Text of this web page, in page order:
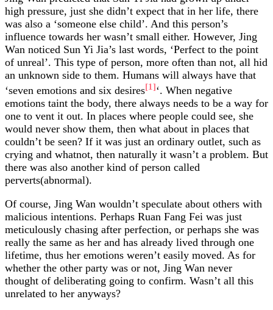
high pressure, just she didn’t expect that in her life, there
was also a ‘someone else child’. And this person’s
influence towards her wasn’t small either. However, Jing
Wan noticed Sun Yi Jia’s last words, ‘Perfect to the point
of unreal’. This type of person, more often than not, all hid
an unknown side to them. Humans will always have that
‘seven emotions and six desires[1]‘. When negative
emotions taint the body, there always needs to be a way for
one to vent it out. In places where people could see, she
would never show them, then what about in places that
couldn’t be seen? If it was just an ordinary outlet, such as
crying and whatnot, then naturally it wasn’t a problem. But
there was also another kind of person called
perverts(abnormal).
Of course, Jing Wan wouldn’t speculate about others with
malicious intentions. Perhaps Ruan Fang Fei was just
meticulously chasing after perfection, or perhaps she was
really the same as her and has already lived through one
lifetime, thus her emotions weren’t easily moved. As for
whether the other party was or not, Jing Wan never
thought of deliberating going to confirm. Wasn’t all this
unrelated to her anyways?